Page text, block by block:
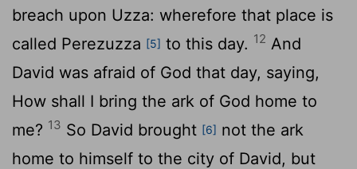
breach upon Uzza: wherefore that place is
called Perezuzza [5] to this day. 12 And
David was afraid of God that day, saying,
How shall I bring the ark of God home to
me? 13 So David brought [6] not the ark
home to himself to the city of David, but